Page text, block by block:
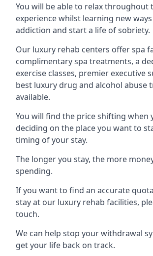
You will be able to relax throughout
experience whilst learning new
addiction and start a life of sobriety.
Our luxury rehab centers offer spa
complimentary spa treatments, a
exercise classes, premier executive
best luxury drug and alcohol abuse
available.
You will find the price shifting when
deciding on the place you want to
timing of your stay.
The longer you stay, the more
spending.
If you want to find an accurate
stay at our luxury rehab facilities,
touch.
We can help stop your withdrawal
get your life back on track.